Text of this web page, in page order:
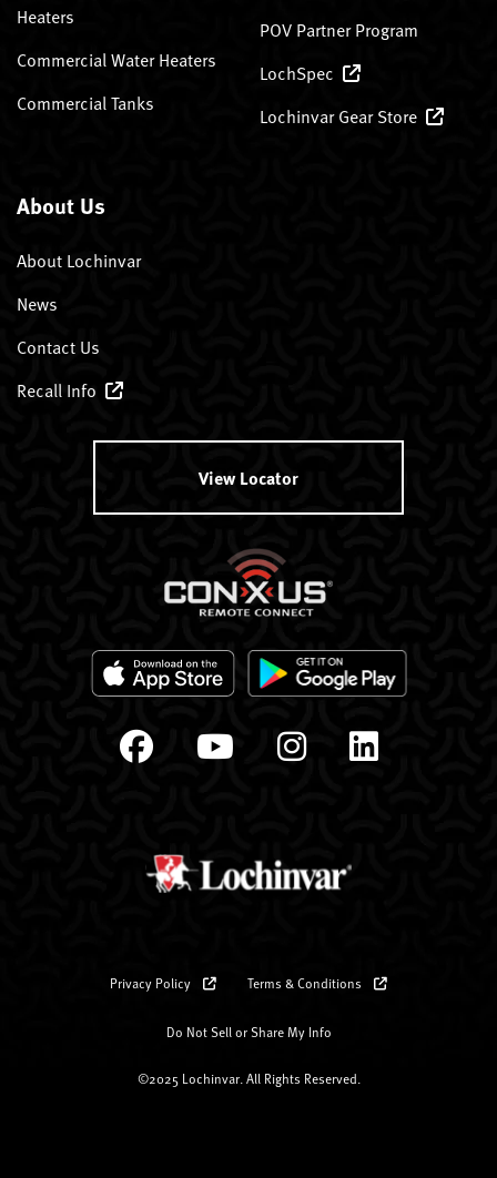
Heaters
Commercial Water Heaters
Commercial Tanks
POV Partner Program
LochSpec
Lochinvar Gear Store
About Us
About Lochinvar
News
Contact Us
Recall Info
View Locator
Privacy Policy Terms & Conditions
Do Not Sell or Share My Info
©2025 Lochinvar. All Rights Reserved.